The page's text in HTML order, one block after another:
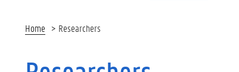
Home Researchers